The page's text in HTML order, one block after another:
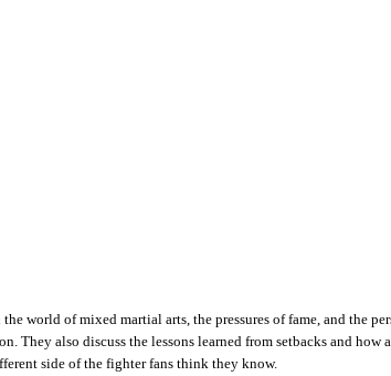
of mixed martial arts, the pressures of fame, and the
also discuss the lessons learned from setbacks and how
side of the fighter fans think they know.